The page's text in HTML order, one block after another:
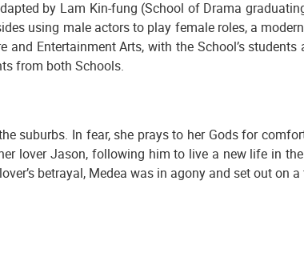
by Lam Kin-fung (School of Drama
using male actors to play female roles, a
Entertainment Arts, with the School’s
from both Schools.
suburbs. In fear, she prays to her Gods for
lover Jason, following him to live a new life in
betrayal, Medea was in agony and set out on